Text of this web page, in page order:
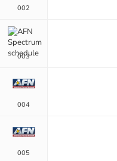
002
003
004
005